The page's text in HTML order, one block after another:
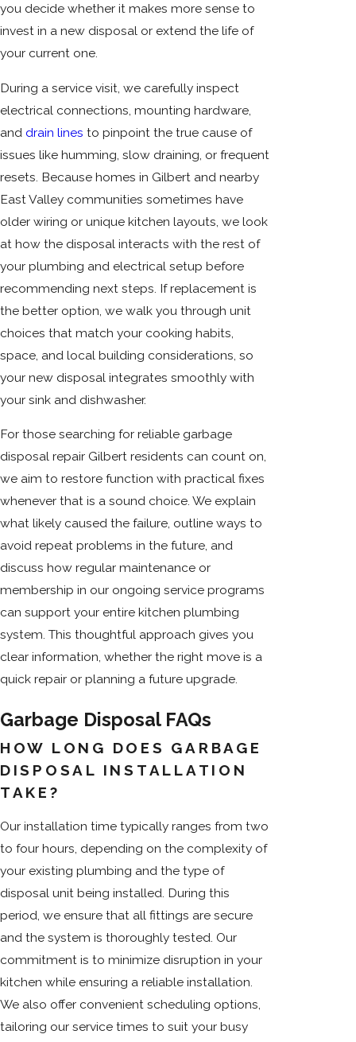
you decide whether it makes more sense to
invest in a new disposal or extend the life of
your current one.
During a service visit, we carefully inspect
electrical connections, mounting hardware,
and drain lines to pinpoint the true cause of
issues like humming, slow draining, or frequent
resets. Because homes in Gilbert and nearby
East Valley communities sometimes have
older wiring or unique kitchen layouts, we look
at how the disposal interacts with the rest of
your plumbing and electrical setup before
recommending next steps. If replacement is
the better option, we walk you through unit
choices that match your cooking habits,
space, and local building considerations, so
your new disposal integrates smoothly with
your sink and dishwasher.
For those searching for reliable garbage
disposal repair Gilbert residents can count on,
we aim to restore function with practical fixes
whenever that is a sound choice. We explain
what likely caused the failure, outline ways to
avoid repeat problems in the future, and
discuss how regular maintenance or
membership in our ongoing service programs
can support your entire kitchen plumbing
system. This thoughtful approach gives you
clear information, whether the right move is a
quick repair or planning a future upgrade.
Garbage Disposal FAQs
HOW LONG DOES GARBAGE
DISPOSAL INSTALLATION
TAKE?
Our installation time typically ranges from two
to four hours, depending on the complexity of
your existing plumbing and the type of
disposal unit being installed. During this
period, we ensure that all fittings are secure
and the system is thoroughly tested. Our
commitment is to minimize disruption in your
kitchen while ensuring a reliable installation.
We also offer convenient scheduling options,
tailoring our service times to suit your busy